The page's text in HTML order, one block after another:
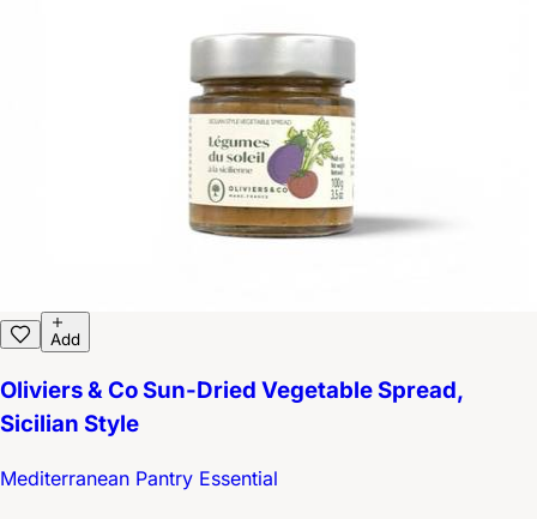
Add
Oliviers & Co Sun-Dried Vegetable Spread,
Sicilian Style
Mediterranean Pantry Essential